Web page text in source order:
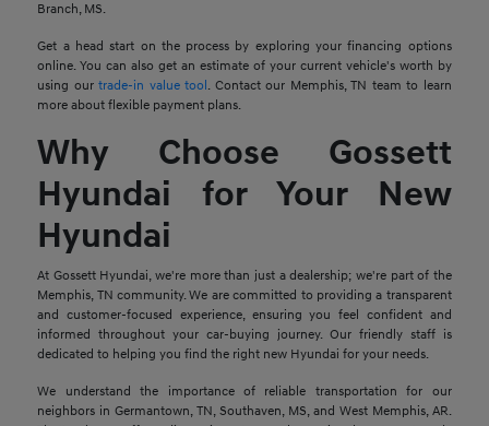
Branch, MS.
Get a head start on the process by exploring your financing options
online. You can also get an estimate of your current vehicle's worth by
using ourtrade-in value tool. Contact our Memphis, TN team to learn
more about flexible payment plans.
Why Choose Gossett
Hyundai for Your New
Hyundai
At Gossett Hyundai, we're more than just a dealership; we're part of the
Memphis, TN community. We are committed to providing a transparent
and customer-focused experience, ensuring you feel confident and
informed throughout your car-buying journey. Our friendly staff is
dedicated to helping you find the right new Hyundai for your needs.
We understand the importance of reliable transportation for our
neighbors in Germantown, TN, Southaven, MS, and West Memphis, AR.